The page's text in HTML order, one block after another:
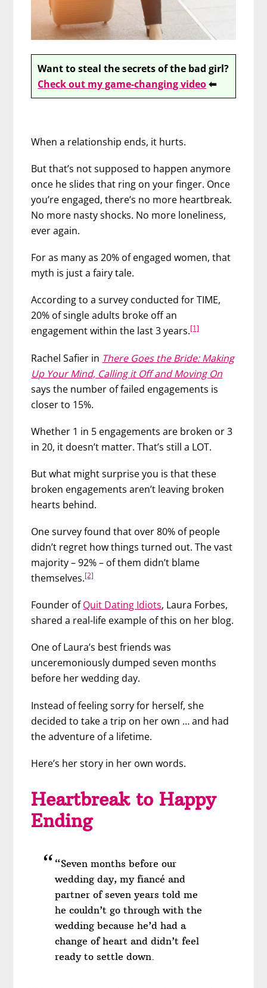
Want to steal the secrets of the bad girl?
Check out my game-changing video⬅
When a relationship ends, it hurts.
But that’s not supposed to happen anymore
once he slides that ring on your finger. Once
you’re engaged, there’s no more heartbreak.
No more nasty shocks. No more loneliness,
ever again.
For as many as 20% of engaged women, that
myth is just a fairy tale.
According to a survey conducted for TIME,
20% of single adults broke off an
engagement within the last 3 years.[1]
Rachel Safier in There Goes the Bride: Making
Up Your Mind, Calling it Off and Moving On
says the number of failed engagements is
closer to 15%.
Whether 1 in 5 engagements are broken or 3
in 20, it doesn’t matter. That’s still a LOT.
But what might surprise you is that these
broken engagements aren’t leaving broken
hearts behind.
One survey found that over 80% of people
didn’t regret how things turned out. The vast
majority – 92% – of them didn’t blame
themselves.[2]
Founder ofQuit Dating Idiots, Laura Forbes,
shared a real-life example of this on her blog.
One of Laura’s best friends was
unceremoniously dumped seven months
before her wedding day.
Instead of feeling sorry for herself, she
decided to take a trip on her own … and had
the adventure of a lifetime.
Here’s her story in her own words.
Heartbreak to Happy
Ending
“Seven months before our
wedding day, my fiancé and
partner of seven years told me
he couldn’t go through with the
wedding because he’d had a
change of heart and didn’t feel
ready to settle down.